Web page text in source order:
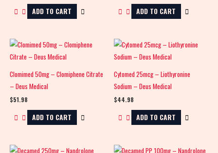
ADD TO CART ADD TO CART
Clomimed 50mg – Clomiphene Citrate
– Deus Medical
$51.98
ADD TO CART
Cytomed 25mcg – Liothyronine
Sodium – Deus Medical
$44.98
ADD TO CART